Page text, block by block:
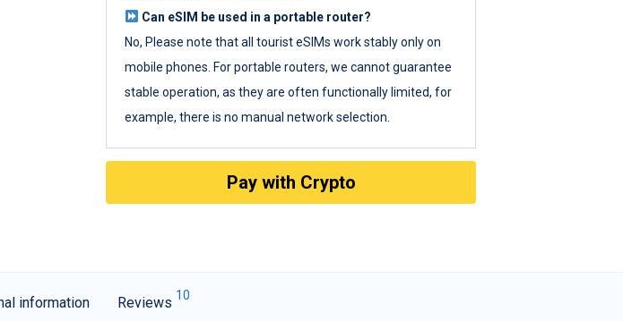
Can eSIM be used in a portable router?
No, Please note that all tourist eSIMs work stably only on
mobile phones. For portable routers, we cannot guarantee
stable operation, as they are often functionally limited, for
example, there is no manual network selection.
Pay with Crypto
information Reviews 10